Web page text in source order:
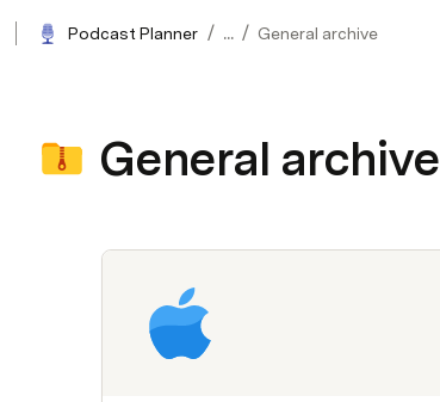
Podcast Planner / ... / General archive
General archive